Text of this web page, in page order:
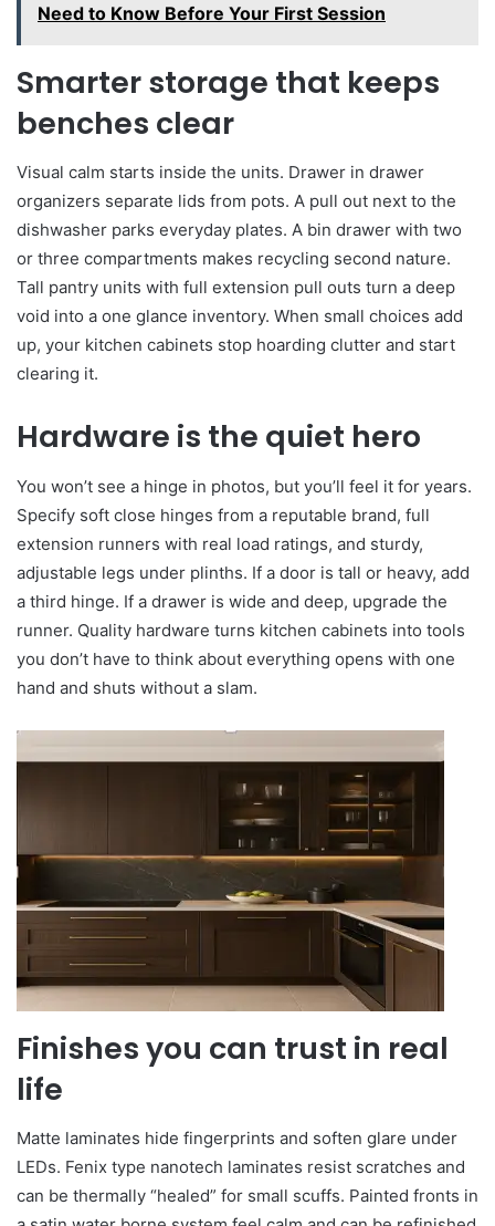
Need to Know Before Your First Session
Smarter storage that keeps
benches clear
Visual calm starts inside the units. Drawer in drawer
organizers separate lids from pots. A pull out next to the
dishwasher parks everyday plates. A bin drawer with two
or three compartments makes recycling second nature.
Tall pantry units with full extension pull outs turn a deep
void into a one glance inventory. When small choices add
up, your kitchen cabinets stop hoarding clutter and start
clearing it.
Hardware is the quiet hero
You won’t see a hinge in photos, but you’ll feel it for years.
Specify soft close hinges from a reputable brand, full
extension runners with real load ratings, and sturdy,
adjustable legs under plinths. If a door is tall or heavy, add
a third hinge. If a drawer is wide and deep, upgrade the
runner. Quality hardware turns kitchen cabinets into tools
you don’t have to think about everything opens with one
hand and shuts without a slam.
Finishes you can trust in real
life
Matte laminates hide fingerprints and soften glare under
LEDs. Fenix type nanotech laminates resist scratches and
can be thermally “healed” for small scuffs. Painted fronts in